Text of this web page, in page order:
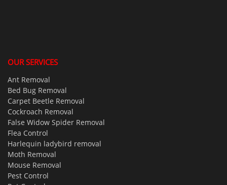
OUR SERVICES
Ant Removal
Bed Bug Removal
Carpet Beetle Removal
Cockroach Removal
False Widow Spider Removal
Flea Control
Harlequin ladybird removal
Moth Removal
Mouse Removal
Pest Control